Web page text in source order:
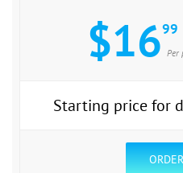
$1699
Per
Starting price for